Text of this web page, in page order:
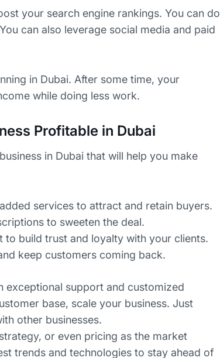
your search engine rankings. You can do
can also leverage social media and paid
in Dubai. After some time, your
while doing less work.
Profitable in Dubai
in Dubai that will help you make
services to attract and retain buyers.
to sweeten the deal.
build trust and loyalty with your clients.
keep customers coming back.
exceptional support and customized
base, scale your business. Just
other businesses.
or even pricing as the market
trends and technologies to stay ahead of